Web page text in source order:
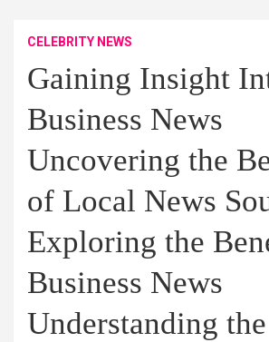
CELEBRITY NEWS
Gaining Insight
Business News
Uncovering the
of Local News
Exploring the
Business News
Understanding